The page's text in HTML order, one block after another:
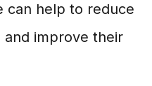
can help to reduce
improve their